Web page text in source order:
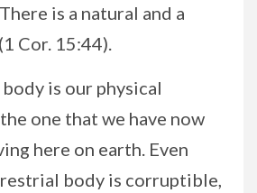
is a natural and a
Cor. 15:44).
is our physical
one that we have now
here on earth. Even
body is corruptible,